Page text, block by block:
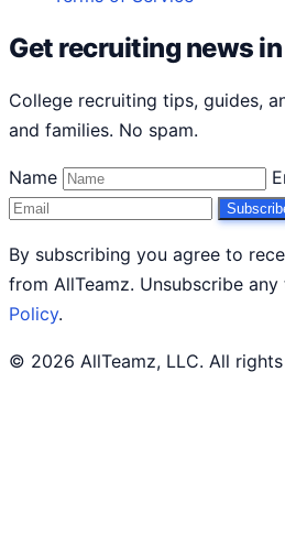
Get recruiting news
College recruiting tips, guides,
and families. No spam.
Name
By subscribing you agree to
from AllTeamz. Unsubscribe any
Policy.
© 2026 AllTeamz, LLC. All